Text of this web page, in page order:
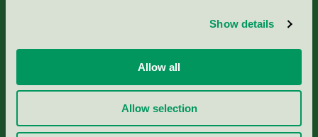
Show details
Allow all
Allow selection
Nordic Ecolabelling Portal
Paper, Pulp & Printing